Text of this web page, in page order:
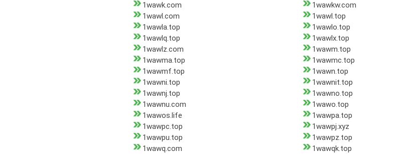
1wawk.com
1wawkw.com
1wawl.com
1wawl.top
1wawla.top
1wawlo.top
1wawlq.top
1wawlx.top
1wawlz.com
1wawm.top
1wawma.top
1wawmc.top
1wawmf.top
1wawn.top
1wawni.top
1wawnit.top
1wawnj.top
1wawno.top
1wawnu.com
1wawo.top
1wawos.life
1wawpa.top
1wawpc.top
1wawpj.xyz
1wawpu.top
1wawpz.top
1wawq.com
1wawqk.top